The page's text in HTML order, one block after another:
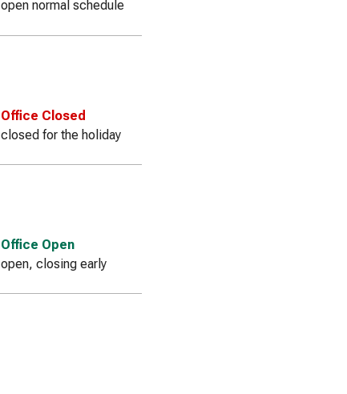
open normal schedule
Office Closed
closed for the holiday
Office Open
open, closing early